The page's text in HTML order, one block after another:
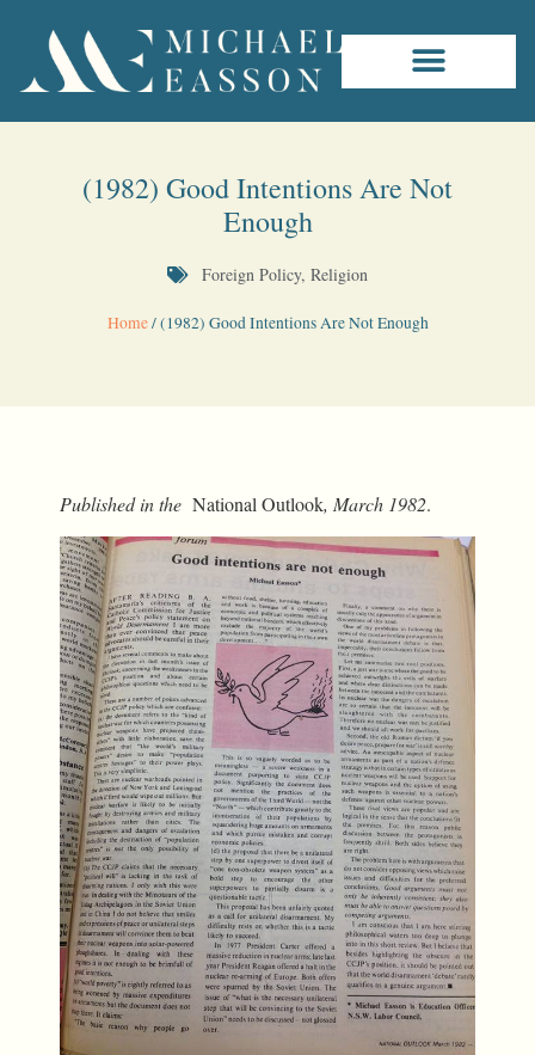
(1982) Good Intentions Are Not
Enough
Foreign Policy, Religion
Home/(1982) Good Intentions Are Not Enough
Published in the National Outlook, March 1982.